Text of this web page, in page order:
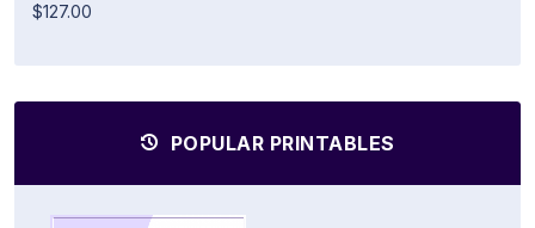
$127.00
POPULAR PRINTABLES